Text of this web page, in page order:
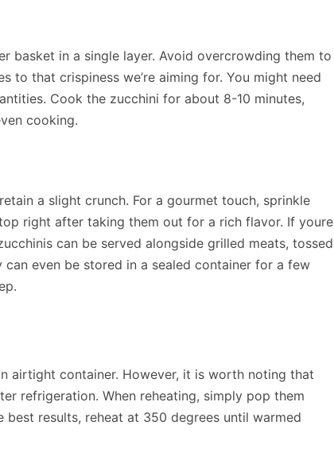
basket in a single layer. Avoid overcrowding them to
that crispiness we’re aiming for. You might need
Cook the zucchini for about 8-10 minutes,
cooking.
a slight crunch. For a gourmet touch, sprinkle
right after taking them out for a rich flavor. If youre
can be served alongside grilled meats, tossed
even be stored in a sealed container for a few
airtight container. However, it is worth noting that
refrigeration. When reheating, simply pop them
results, reheat at 350 degrees until warmed